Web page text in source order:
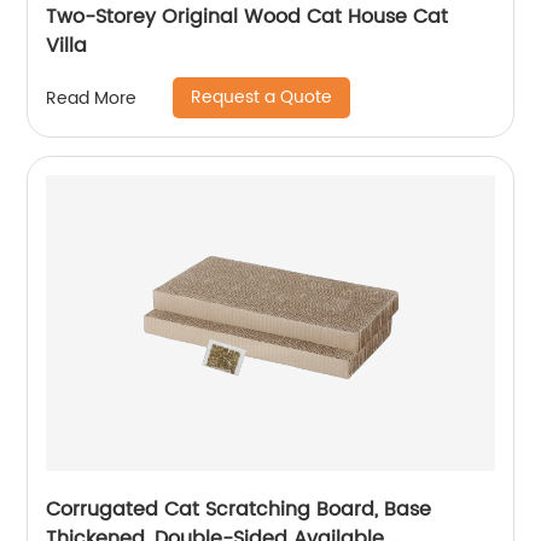
Two-Storey Original Wood Cat House Cat
Villa
Read More Request a Quote
Corrugated Cat Scratching Board, Base